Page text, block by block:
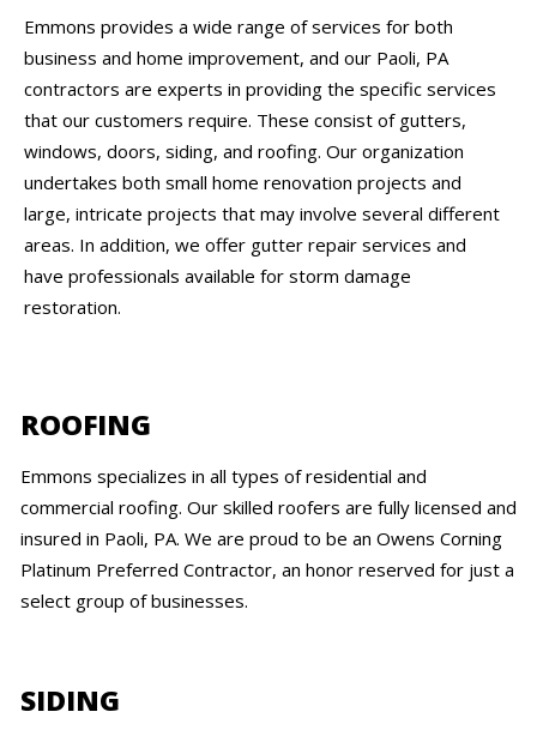
Emmons provides a wide range of services for both
business and home improvement, and our Paoli, PA
contractors are experts in providing the specific services
that our customers require. These consist of gutters,
windows, doors, siding, and roofing. Our organization
undertakes both small home renovation projects and
large, intricate projects that may involve several different
areas. In addition, we offer gutter repair services and
have professionals available for storm damage
restoration.
ROOFING
Emmons specializes in all types of residential and
commercial roofing. Our skilled roofers are fully licensed and
insured in Paoli, PA. We are proud to be an Owens Corning
Platinum Preferred Contractor, an honor reserved for just a
select group of businesses.
SIDING